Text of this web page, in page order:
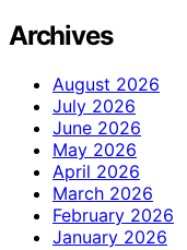
Archives
August 2026
July 2026
June 2026
May 2026
April 2026
March 2026
February 2026
January 2026